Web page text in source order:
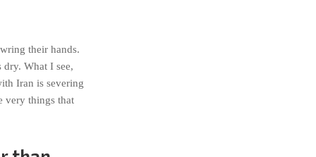
their hands.
What I see,
Iran is severing
very things that